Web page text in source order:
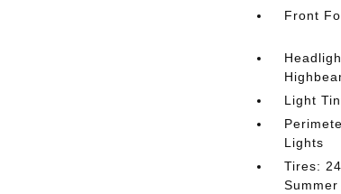
Front
Light
Lights
Tires: